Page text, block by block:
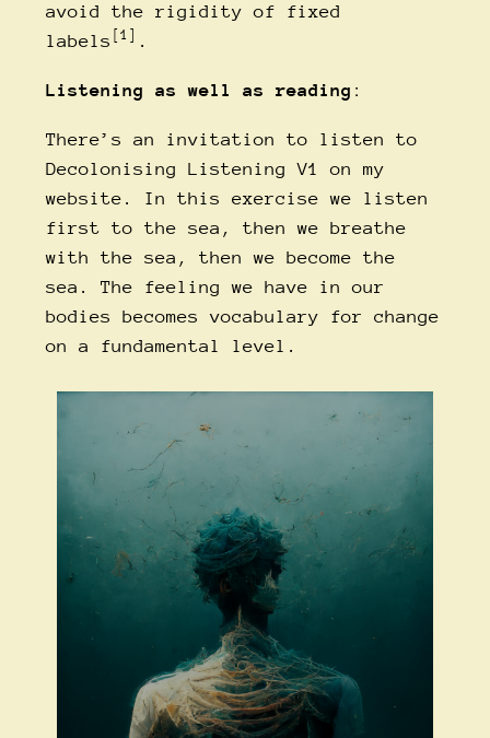
avoid the rigidity of fixed
labels [1] .
Listening as well as reading :
There’s an invitation to listen to
Decolonising Listening V1
on my
website. In this exercise we listen
first to the sea, then we breathe
with the sea, then we become the
sea. The feeling we have in our
bodies becomes vocabulary for change
on a fundamental level.